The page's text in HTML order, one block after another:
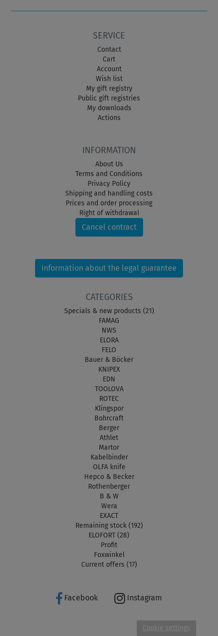
SERVICE
Contact
Cart
Account
Wish list
My gift registry
Public gift registries
My downloads
Actions
INFORMATION
About Us
Terms and Conditions
Privacy Policy
Shipping and handling costs
Prices and order processing
Right of withdrawal
Cancel contract
Information about the legal guarantee
CATEGORIES
Specials & new products (21)
FAMAG
NWS
ELORA
FELO
Bauer & Böcker
KNIPEX
EDN
TOOLOVA
ROTEC
Klingspor
Bohrcraft
Berger
Athlet
Martor
Kabelbinder
OLFA knife
Hepco & Becker
Rothenberger
B & W
Wera
EXACT
Remaining stock (192)
ELOFORT (28)
Profit
Foxwinkel
Current offers (17)
Facebook Instagram
Cookie settings